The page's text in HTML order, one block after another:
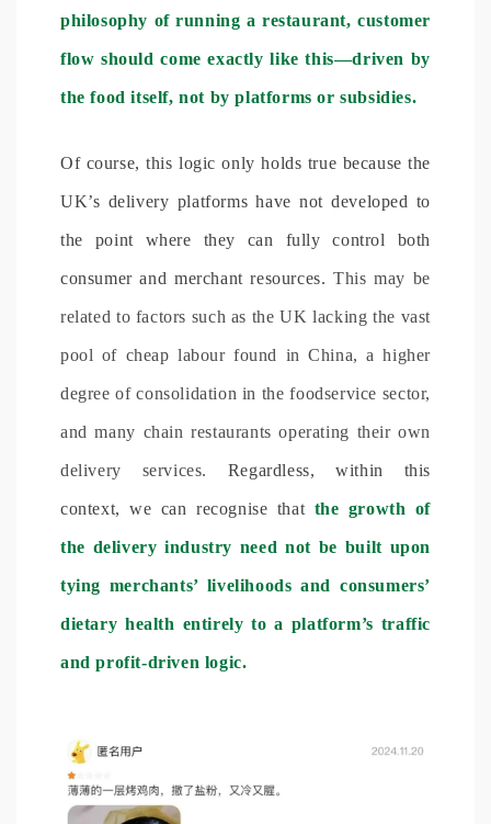
philosophy of running a restaurant, customer
flow should come exactly like this—driven by
the food itself, not by platforms or subsidies.
Of course, this logic only holds true because the
UK’s delivery platforms have not developed to
the point where they can fully control both
consumer and merchant resources.This may be
related to factors such as the UK lacking the vast
pool of cheap labour found in China, a higher
degree of consolidation in the foodservice sector,
and many chain restaurants operating their own
delivery services. Regardless, within this
context, we can recognise that the growth of
the delivery industry need not be built upon
tying merchants’ livelihoods and consumers’
dietary health entirely to a platform’s traffic
and profit-driven logic.